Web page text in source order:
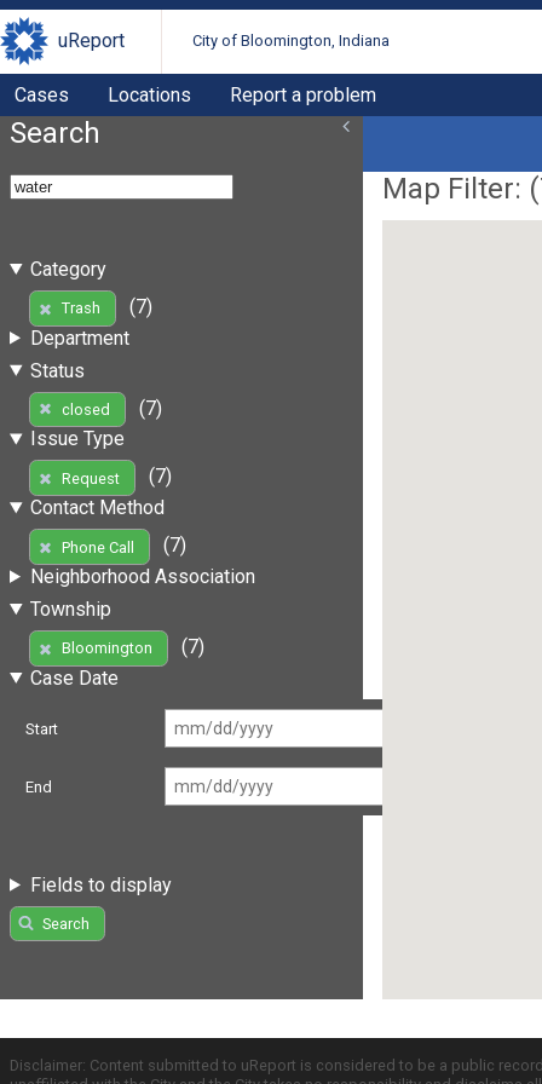
uReport City of Bloomington, Indiana
Cases Locations Report a problem
Search
Category
Trash
(7)
Department
Status
closed
(7)
Issue Type
Request
(7)
Contact Method
Phone Call
(7)
Neighborhood Association
Township
Bloomington
(7)
Case Date
Start
End
Fields to display
Search
Map Filter: (
Disclaimer: Content submitted to uReport is considered to be a public